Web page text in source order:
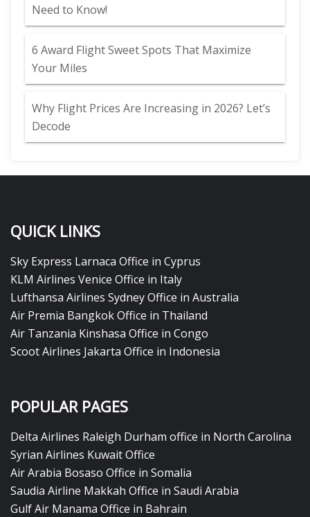
Need to Know!
6 Award Flight Sweet Spots That Maximize
Your Miles
Why Flight Prices Are Increasing in 2026? Let’s
Decode
QUICK LINKS
Sky Express Larnaca Office in Cyprus
KLM Airlines Venice Office in Italy
Lufthansa Airlines Sydney Office in Australia
Air Premia Bangkok Office in Thailand
Air Tanzania Kinshasa Office in Congo
Scoot Airlines Jakarta Office in Indonesia
POPULAR PAGES
Delta Airlines Raleigh Durham office in North Carolina
Syrian Airlines Kuwait Office
Air Arabia Bosaso Office in Somalia
Saudia Airline Makkah Office in Saudi Arabia
Gulf Air Manama Office in Bahrain